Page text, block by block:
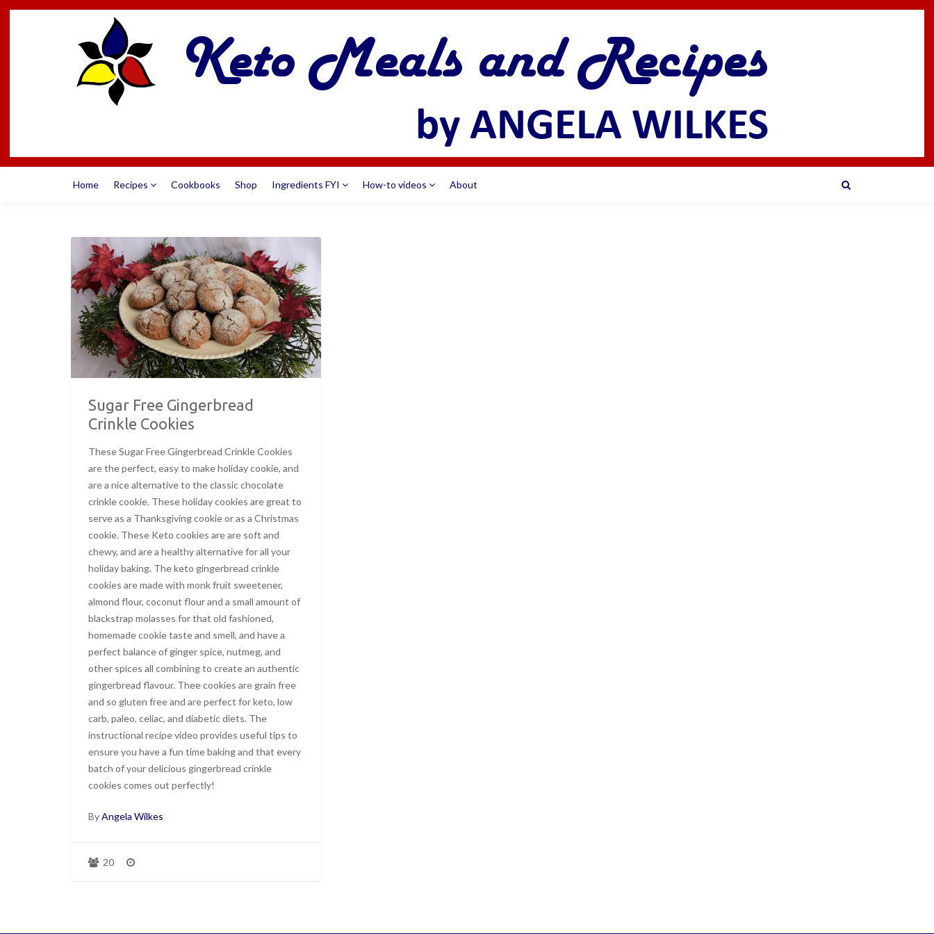
Home Recipes Cookbooks Shop Ingredients FYI How-to videos About
Sugar Free Gingerbread
Crinkle Cookies
These Sugar Free Gingerbread Crinkle Cookies
are the perfect, easy to make holiday cookie, and
are a nice alternative to the classic chocolate
crinkle cookie. These holiday cookies are great to
serve as a Thanksgiving cookie or as a Christmas
cookie. These Keto cookies are are soft and
chewy, and are a healthy alternative for all your
holiday baking. The keto gingerbread crinkle
cookies are made with monk fruit sweetener,
almond flour, coconut flour and a small amount of
blackstrap molasses for that old fashioned,
homemade cookie taste and smell, and have a
perfect balance of ginger spice, nutmeg, and
other spices all combining to create an authentic
gingerbread flavour. Thee cookies are grain free
and so gluten free and are perfect for keto, low
carb, paleo, celiac, and diabetic diets. The
instructional recipe video provides useful tips to
ensure you have a fun time baking and that every
batch of your delicious gingerbread crinkle
cookies comes out perfectly!
ByAngela Wilkes
20